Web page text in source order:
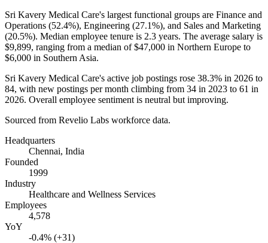
Sri Kavery Medical Care's largest functional groups are Finance and
Operations (52.4%), Engineering (27.1%), and Sales and Marketing
(20.5%). Median employee tenure is 2.3 years. The average salary is
$9,899, ranging from a median of$47,000 in Northern Europe to
$6,000 in Southern Asia.
Sri Kavery Medical Care's active job postings rose 38.3% in 2026 to
84, with new postings per month climbing from 34 in 2023 to 61 in
2026. Overall employee sentiment is neutral but improving.
Sourced from Revelio Labs workforce data.
Headquarters
Chennai, India
Founded
1999
Industry
Healthcare and Wellness Services
Employees
4,578
YoY
-0.4% (+31)